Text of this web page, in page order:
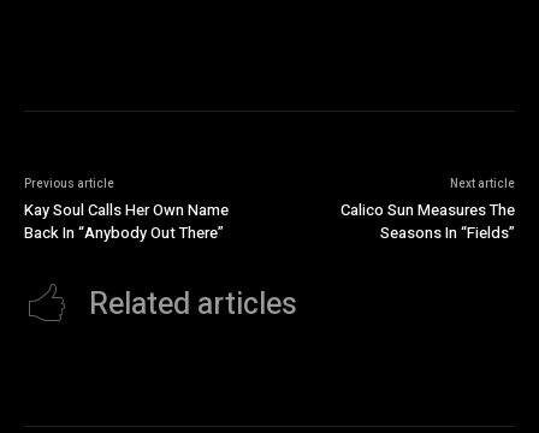
Previous article
Kay Soul Calls Her Own Name
Back In “Anybody Out There”
Next article
Calico Sun Measures The
Seasons In “Fields”
Related articles